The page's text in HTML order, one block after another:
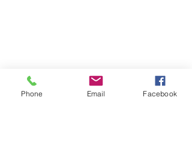
Phone Email Facebook